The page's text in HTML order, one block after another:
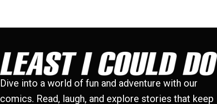
Dive into a world of fun and adventure with our
comics. Read, laugh, and explore stories that keep